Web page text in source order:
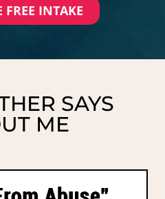
FREE INTAKE
SAYS
ME